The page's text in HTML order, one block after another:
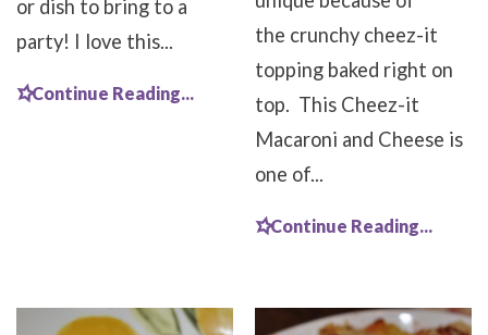
or dish to bring to a
party! I love this...
Continue Reading...
the crunchy cheez-it
topping baked right on
top. This Cheez-it
Macaroni and Cheese is
one of...
Continue Reading...